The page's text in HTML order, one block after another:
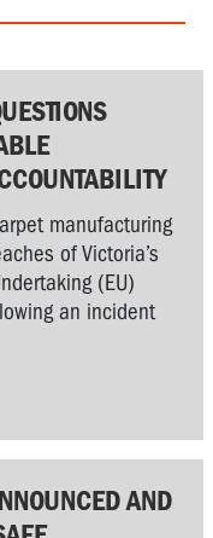
manufacturing
of Victoria’s
(EU)
an incident
AND